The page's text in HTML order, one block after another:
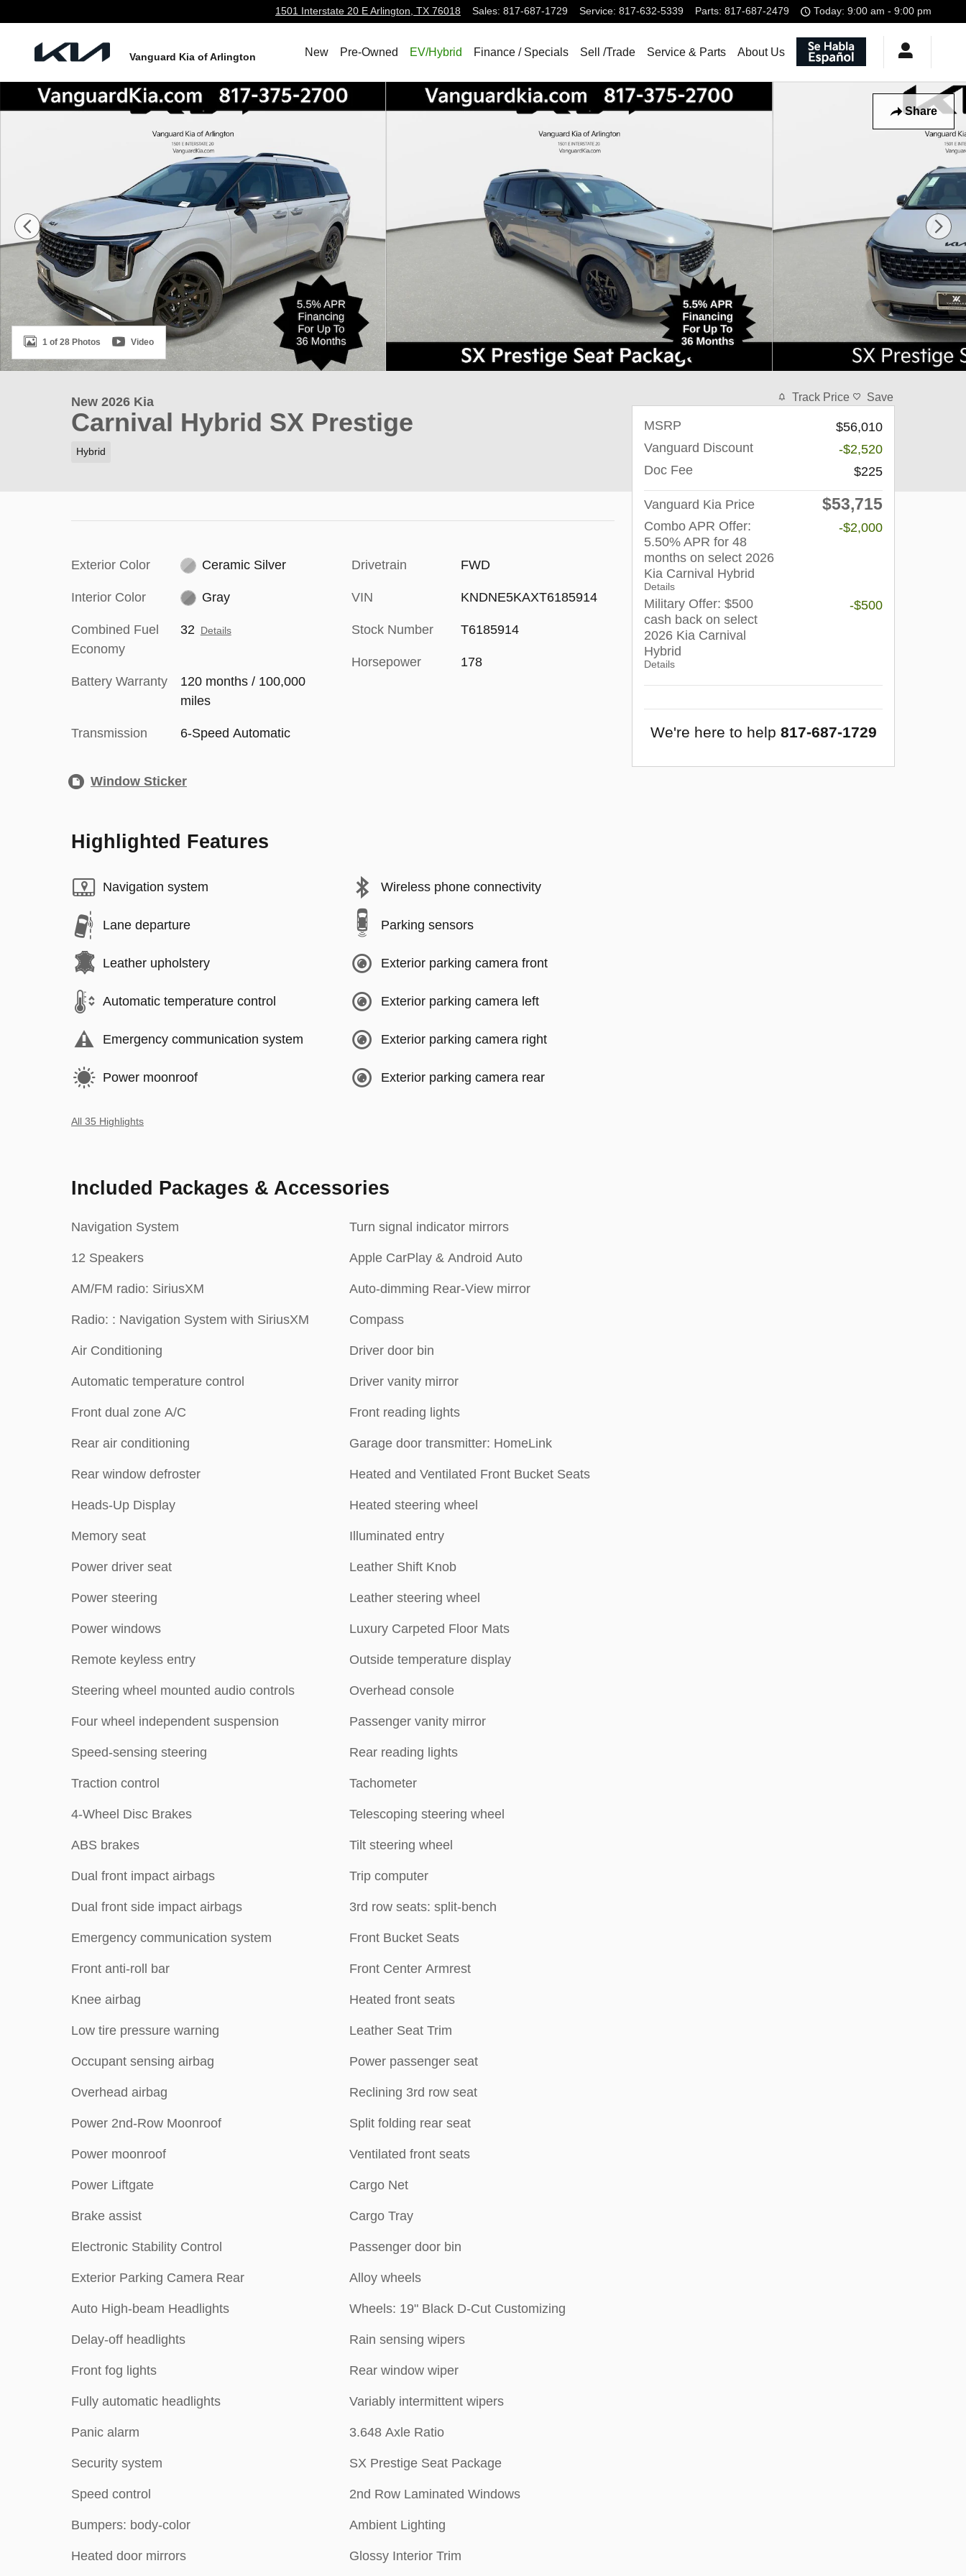
1501 Interstate 20 E Arlington, TX 76018 Sales: 817-687-1729 Service: 817-632-5339 Parts: 817-687-2479 Today: 9:00 am - 9:00 pm
Vanguard Kia of Arlington New Pre-Owned EV/Hybrid Finance / Specials Sell /Trade Service & Parts About Us
Share
New 2026 Kia Carnival Hybrid SX Prestige Minivan/Van Photo 1 of 28
1 of 28 Photos Video
New 2026 Kia
Carnival Hybrid SX Prestige
Hybrid
Exterior Color Ceramic Silver
Interior Color Gray
Combined Fuel
Economy
32 Details
Battery Warranty
120 months / 100,000
miles
Transmission 6-Speed Automatic
Drivetrain FWD
VIN KNDNE5KAXT6185914
Stock Number T6185914
Horsepower 178
Window Sticker
Highlighted Features
Navigation system
Lane departure
Leather upholstery
Automatic temperature control
Emergency communication system
Power moonroof
Wireless phone connectivity
Parking sensors
Exterior parking camera front
Exterior parking camera left
Exterior parking camera right
Exterior parking camera rear
All 35 Highlights
Included Packages & Accessories
Navigation System
12 Speakers
AM/FM radio: SiriusXM
Radio: : Navigation System with SiriusXM
Air Conditioning
Automatic temperature control
Front dual zone A/C
Rear air conditioning
Rear window defroster
Heads-Up Display
Memory seat
Power driver seat
Power steering
Power windows
Remote keyless entry
Steering wheel mounted audio controls
Four wheel independent suspension
Speed-sensing steering
Traction control
4-Wheel Disc Brakes
ABS brakes
Dual front impact airbags
Dual front side impact airbags
Emergency communication system
Front anti-roll bar
Knee airbag
Low tire pressure warning
Occupant sensing airbag
Overhead airbag
Power 2nd-Row Moonroof
Power moonroof
Power Liftgate
Brake assist
Electronic Stability Control
Exterior Parking Camera Rear
Auto High-beam Headlights
Delay-off headlights
Front fog lights
Fully automatic headlights
Panic alarm
Security system
Speed control
Bumpers: body-color
Heated door mirrors
Turn signal indicator mirrors
Apple CarPlay & Android Auto
Auto-dimming Rear-View mirror
Compass
Driver door bin
Driver vanity mirror
Front reading lights
Garage door transmitter: HomeLink
Heated and Ventilated Front Bucket Seats
Heated steering wheel
Illuminated entry
Leather Shift Knob
Leather steering wheel
Luxury Carpeted Floor Mats
Outside temperature display
Overhead console
Passenger vanity mirror
Rear reading lights
Tachometer
Telescoping steering wheel
Tilt steering wheel
Trip computer
3rd row seats: split-bench
Front Bucket Seats
Front Center Armrest
Heated front seats
Leather Seat Trim
Power passenger seat
Reclining 3rd row seat
Split folding rear seat
Ventilated front seats
Cargo Net
Cargo Tray
Passenger door bin
Alloy wheels
Wheels: 19" Black D-Cut Customizing
Rain sensing wipers
Rear window wiper
Variably intermittent wipers
3.648 Axle Ratio
SX Prestige Seat Package
2nd Row Laminated Windows
Ambient Lighting
Glossy Interior Trim
Track Price Save
MSRP
$56,010
Vanguard Discount
-$2,520
Doc Fee
$225
Vanguard Kia Price $53,715
Combo APR Offer:
5.50% APR for 48
months on select 2026
Kia Carnival Hybrid
Details
-$2,000
Military Offer: $500
cash back on select
2026 Kia Carnival
Hybrid
Details
-$500
We're here to help 817-687-1729